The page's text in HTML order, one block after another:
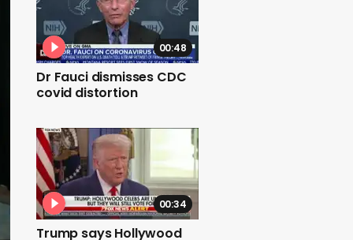
00:48
Dr Fauci dismisses CDC
covid distortion
00:34
Trump says Hollywood